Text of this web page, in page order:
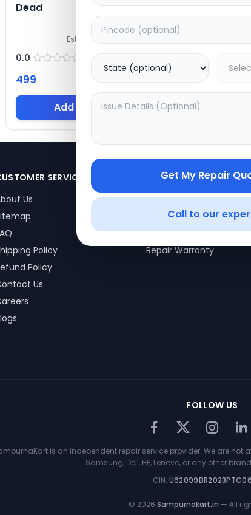
Get My Repair
Call to our
Dead
Estimated Time:
0.0 )
499
Add to Cart
Software
399
SERVICE
Us
Policy
Policy
Us
LEGAL
Privacy Policy
Terms of Use
Vendor Terms
Repair Warranty
FOLLOW US
is an independent repair service provider. We are not
Samsung, Dell, HP, Lenovo, or any other
CIN:
© 2026 Sampurnakart.in — All